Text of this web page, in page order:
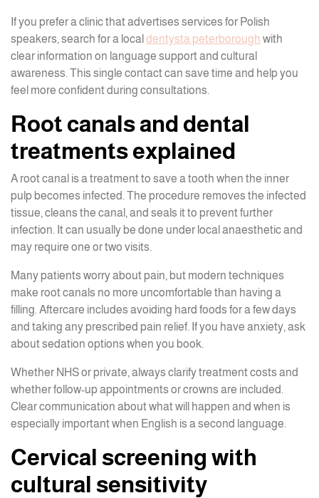
If you prefer a clinic that advertises services for Polish
speakers, search for a local dentysta peterborough with
clear information on language support and cultural
awareness. This single contact can save time and help you
feel more confident during consultations.
Root canals and dental
treatments explained
A root canal is a treatment to save a tooth when the inner
pulp becomes infected. The procedure removes the infected
tissue, cleans the canal, and seals it to prevent further
infection. It can usually be done under local anaesthetic and
may require one or two visits.
Many patients worry about pain, but modern techniques
make root canals no more uncomfortable than having a
filling. Aftercare includes avoiding hard foods for a few days
and taking any prescribed pain relief. If you have anxiety, ask
about sedation options when you book.
Whether NHS or private, always clarify treatment costs and
whether follow-up appointments or crowns are included.
Clear communication about what will happen and when is
especially important when English is a second language.
Cervical screening with
cultural sensitivity